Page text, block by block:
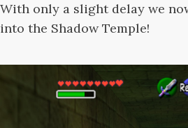
With only a slight delay we
into the Shadow Temple!